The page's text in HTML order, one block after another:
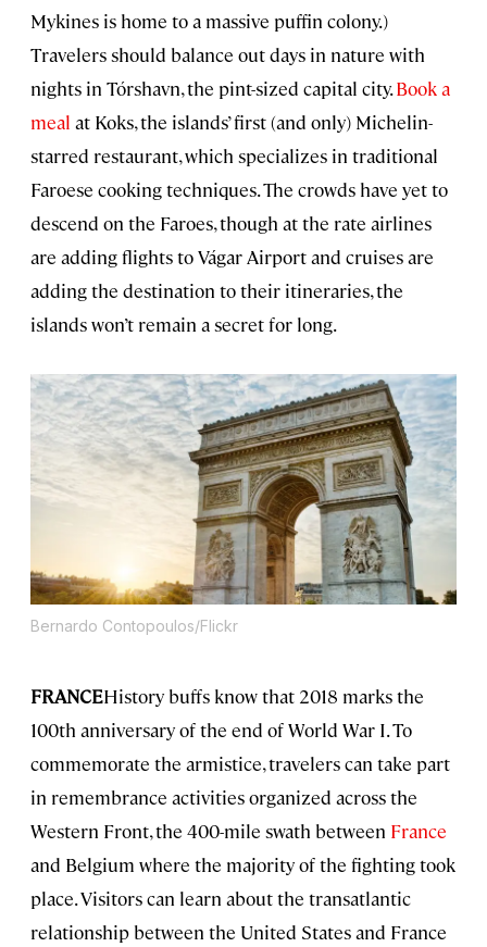
Mykines is home to a massive puffin colony.)
Travelers should balance out days in nature with
nights in Tórshavn, the pint-sized capital city.Book a
meal at Koks, the islands’ first (and only) Michelin-
starred restaurant, which specializes in traditional
Faroese cooking techniques. The crowds have yet to
descend on the Faroes, though at the rate airlines
are adding flights to Vágar Airport and cruises are
adding the destination to their itineraries, the
islands won’t remain a secret for long.
Bernardo Contopoulos/Flickr
FRANCEHistory buffs know that 2018 marks the
100th anniversary of the end of World War I. To
commemorate the armistice, travelers can take part
in remembrance activities organized across the
Western Front, the 400-mile swath between France
and Belgium where the majority of the fighting took
place. Visitors can learn about the transatlantic
relationship between the United States and France